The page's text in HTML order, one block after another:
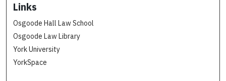
Links
Osgoode Hall Law School
Osgoode Law Library
York University
YorkSpace